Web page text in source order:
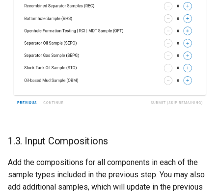
1.3. Input Compositions
Add the compositions for all components in each of the
sample types included in the previous step. You may also
add additional samples, which will update in the previous